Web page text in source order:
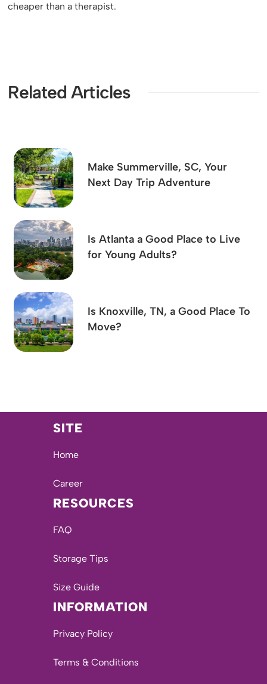
cheaper than a therapist.
Related Articles
Make Summerville, SC, Your
Next Day Trip Adventure
Is Atlanta a Good Place to Live
for Young Adults?
Is Knoxville, TN, a Good Place To
Move?
SITE
Home
Career
RESOURCES
FAQ
Storage Tips
Size Guide
INFORMATION
Privacy Policy
Terms & Conditions